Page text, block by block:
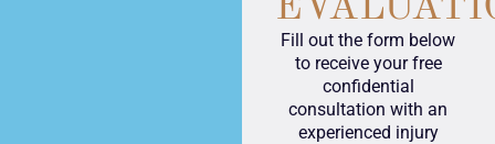
Fill out the form below
to receive your free
confidential
consultation with an
experienced injury